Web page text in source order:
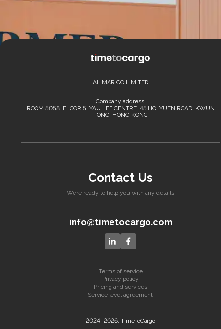
ALIMAR CO LIMITED
Company address:
ROOM 5058, FLOOR 5, YAU LEE CENTRE, 45 HOI YUEN ROAD, KWUN
TONG, HONG KONG
Contact Us
We’re ready to help you with any details
info@timetocargo.com
2024–2026, TimeToCargo
Terms of service
Privacy policy
Pricing and services
Service level agreement